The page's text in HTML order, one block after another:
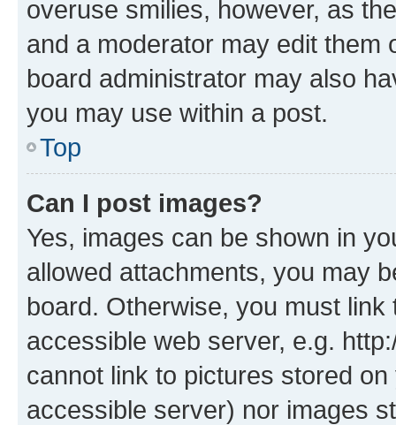
overuse smilies, however, as
and a moderator may edit them
board administrator may also
you may use within a post.
Top
Can I post images?
Yes, images can be shown in
allowed attachments, you may
board. Otherwise, you must
accessible web server, e.g.
cannot link to pictures stored
accessible server) nor images